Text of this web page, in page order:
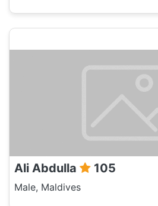
Ali Abdulla 105
Male, Maldives